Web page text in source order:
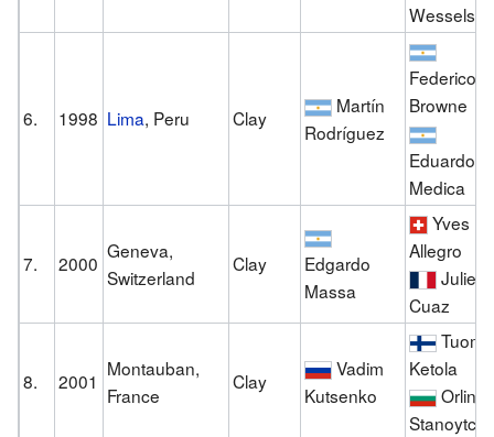
Wessels
6. 1998 Lima, Peru Clay
Martín
Rodríguez
Federico
Browne
Eduardo
Medica
7. 2000
Geneva,
Switzerland
Clay
Edgardo
Massa
Yves
Allegro
Julien
Cuaz
8. 2001
Montauban,
France
Clay
Vadim
Kutsenko
Ketola
Orlin